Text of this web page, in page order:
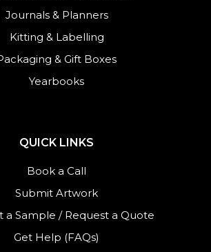
Journals& Planners
Kitting & Labelling
& Gift Boxes
Yearbooks
QUICK LINKS
Book a Call
Submit Artwork
a Sample / Request a Quote
Get Help (FAQs)